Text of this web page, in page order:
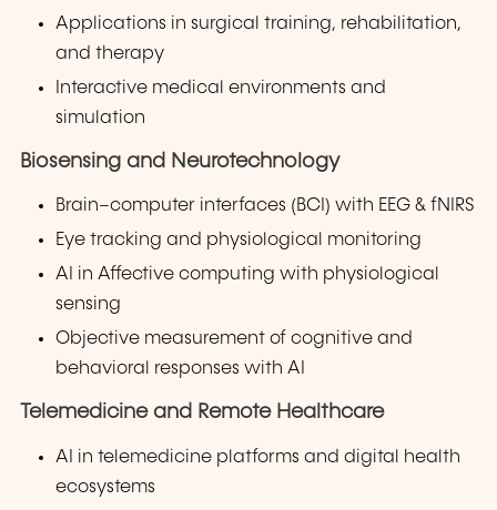
Applications in surgical training, rehabilitation,
and therapy
Interactive medical environments and
simulation
Biosensing and Neurotechnology
Brain–computer interfaces (BCI) with EEG & fNIRS
Eye tracking and physiological monitoring
AI in Affective computing with physiological
sensing
Objective measurement of cognitive and
behavioral responses with AI
Telemedicine and Remote Healthcare
AI in telemedicine platforms and digital health
ecosystems